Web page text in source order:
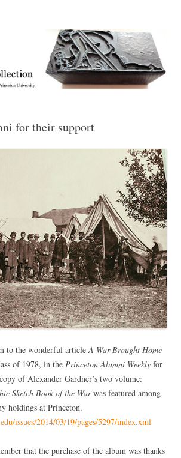
Princeton University Library
for their support
to the wonderful article A War Brought Home
of 1978, in the Princeton Alumni Weekly for
of Alexander Gardner’s two volume:
Sketch Book of the Warwas featured among
holdings at Princeton.
issues/2014/03/19/pages/5297/index.xml
that the purchase of the album was thanks